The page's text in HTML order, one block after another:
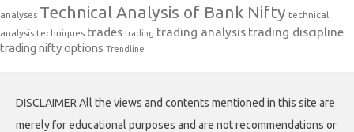
analyses Technical Analysis of Bank Nifty technical
analysis techniques trades trading trading analysis trading discipline
trading nifty options Trendline
DISCLAIMER All the views and contents mentioned in this site are
merely for educational purposes and are not recommendations or